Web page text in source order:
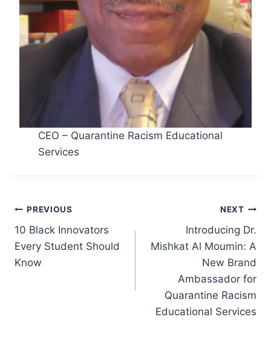
CEO – Quarantine Racism Educational
Services
Post
navigation
PREVIOUS
10 Black Innovators
Every Student Should
Know
NEXT
Introducing Dr.
Mishkat Al Moumin: A
New Brand
Ambassador for
Quarantine Racism
Educational Services